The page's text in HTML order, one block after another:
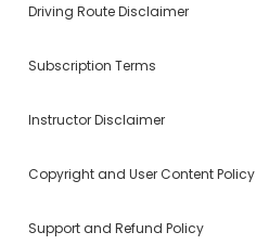
Driving Route Disclaimer
Subscription Terms
Instructor Disclaimer
Copyright and User Content Policy
Support and Refund Policy